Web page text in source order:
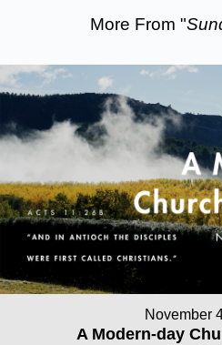
More From "
November
A Modern-day